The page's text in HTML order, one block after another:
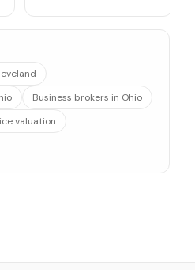
Business brokers in Ohio
valuation